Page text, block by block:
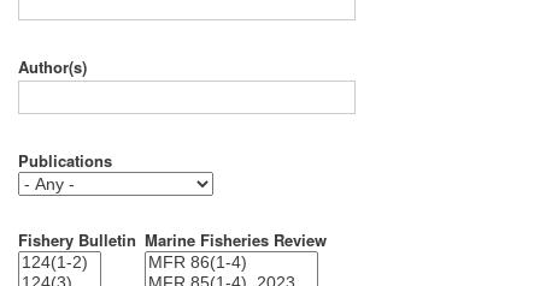
Author(s)
Publications
Fishery Bulletin Marine Fisheries Review